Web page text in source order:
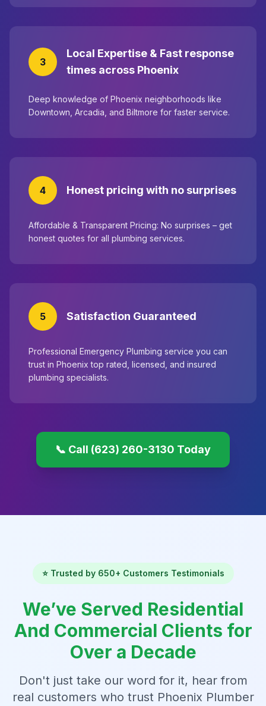
3
Local Expertise & Fast response
times across Phoenix
Deep knowledge of Phoenix neighborhoods like
Downtown, Arcadia, and Biltmore for faster service.
4 Honest pricing with no surprises
Affordable & Transparent Pricing: No surprises – get
honest quotes for all plumbing services.
5 Satisfaction Guaranteed
Professional Emergency Plumbing service you can
trust in Phoenix top rated, licensed, and insured
plumbing specialists.
📞 Call (623) 260-3130 Today
⭐ Trusted by 650+ Customers Testimonials
We’ve Served Residential
And Commercial Clients for
Over a Decade
Don't just take our word for it, hear from
real customers who trust Phoenix Plumber